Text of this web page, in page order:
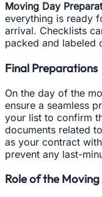
Moving Day
everything is ready
arrival. Checklists
packed and labeled
Final Preparations
On the day of the
ensure a seamless
your list to confirm
documents related
as your contract
prevent any last-
Role of the